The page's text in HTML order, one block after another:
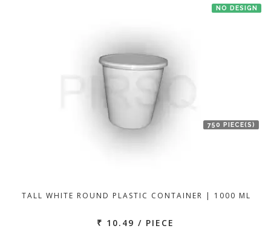
NO DESIGN
750 PIECE(S)
TALL WHITE ROUND PLASTIC CONTAINER | 1000 ML
₹ 10.49 / PIECE